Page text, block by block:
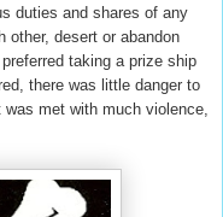
duties and shares of any
desert or abandon
taking a prize ship
there was little danger to
met with much violence,